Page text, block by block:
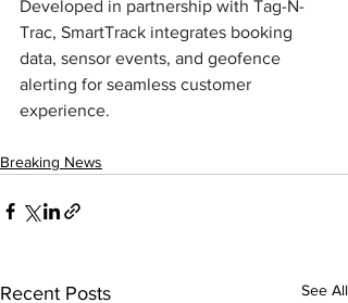
Developed in partnership with Tag-N-
Trac, SmartTrack integrates booking
data, sensor events, and geofence
alerting for seamless customer
experience.
Breaking News
Recent Posts See All